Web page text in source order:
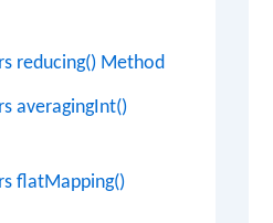
reducing() Method
averagingInt()
flatMapping()